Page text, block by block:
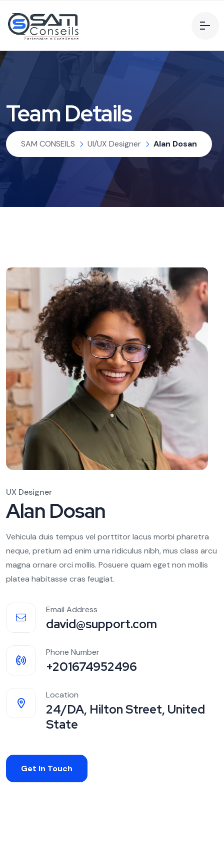
Team Details
SAM CONSEILS UI/UX Designer Alan Dosan
UX Designer
Alan Dosan
Vehicula duis tempus vel porttitor lacus morbi pharetra
neque, pretium ad enim urna ridiculus nibh, mus class arcu
magna ornare orci mollis. Posuere quam eget non mollis
platea habitasse cras feugiat.
Email Address
david@support.com
Phone Number
+201674952496
Location
24/DA, Hilton Street, United
State
Get In Touch